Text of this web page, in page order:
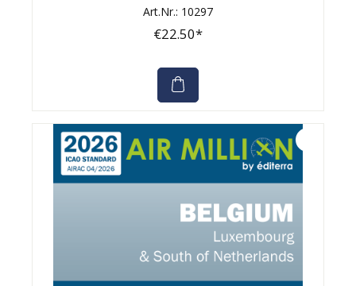
Art.Nr.: 10297
€22.50*